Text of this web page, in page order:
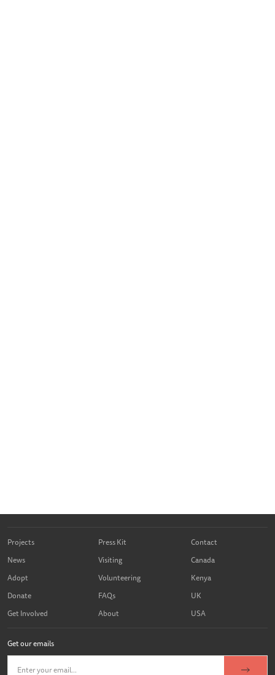
Projects
News
Adopt
Donate
Get Involved
Press Kit
Visiting
Volunteering
FAQs
About
Contact
Canada
Kenya
UK
USA
Get our emails